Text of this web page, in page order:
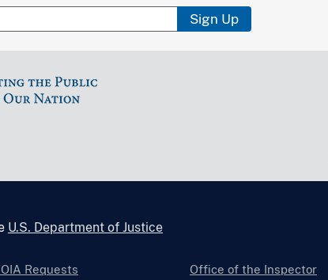
Sign Up
U.S. Department of Justice
Requests Office of the Inspector